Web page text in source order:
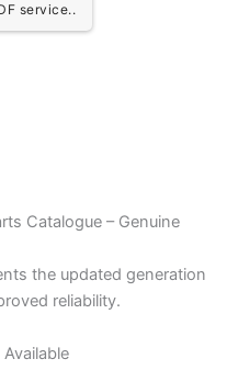
service..
Catalogue – Genuine
the updated generation
reliability.